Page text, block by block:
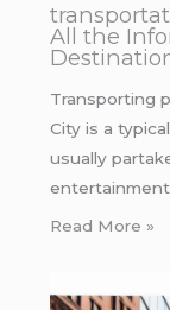
All the
Transporting
City is a
usually
Read More »